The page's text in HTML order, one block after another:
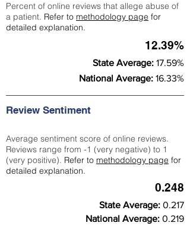
Percent of online reviews that allege abuse of
a patient. Refer to methodology page for
detailed explanation.
12.39%
State Average: 17.59%
National Average: 16.33%
Review Sentiment
Average sentiment score of online reviews.
Reviews range from -1 (very negative) to 1
(very positive). Refer to methodology page for
detailed explanation.
0.248
State Average: 0.217
National Average: 0.219